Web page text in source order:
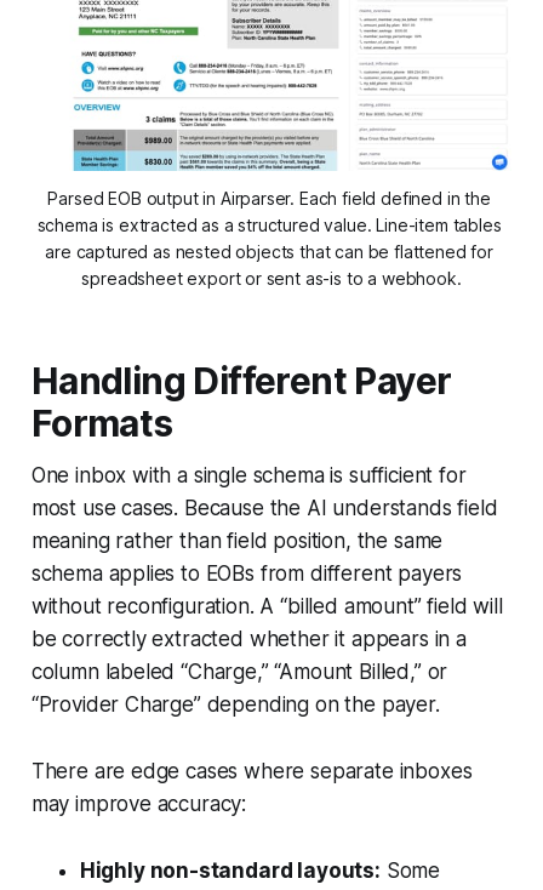
Parsed EOB output in Airparser. Each field defined in the
schema is extracted as a structured value. Line-item tables
are captured as nested objects that can be flattened for
spreadsheet export or sent as-is to a webhook.
Handling Different Payer
Formats
One inbox with a single schema is sufficient for
most use cases. Because the AI understands field
meaning rather than field position, the same
schema applies to EOBs from different payers
without reconfiguration. A “billed amount” field will
be correctly extracted whether it appears in a
column labeled “Charge,” “Amount Billed,” or
“Provider Charge” depending on the payer.
There are edge cases where separate inboxes
may improve accuracy:
Highly non-standard layouts: Some